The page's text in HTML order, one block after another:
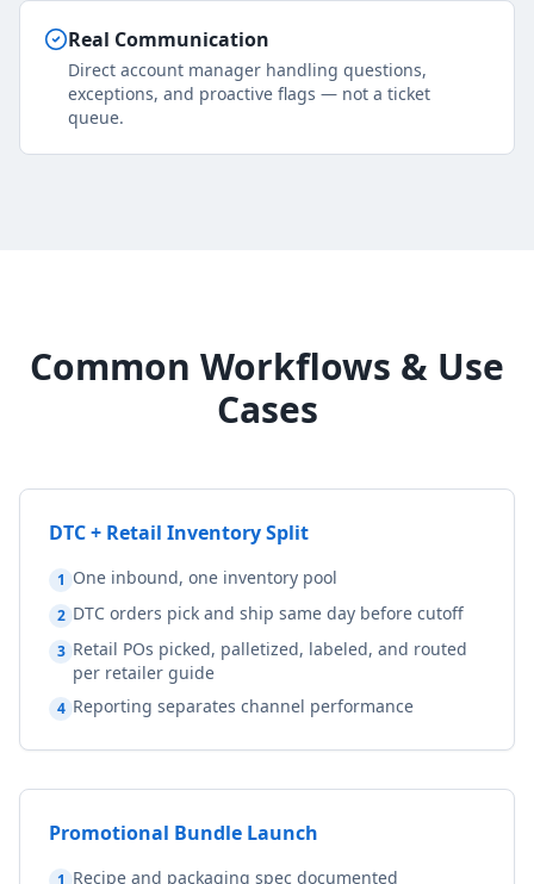
Real Communication
Direct account manager handling questions,
exceptions, and proactive flags — not a ticket
queue.
Common Workflows & Use
Cases
DTC + Retail Inventory Split
1 One inbound, one inventory pool
2 DTC orders pick and ship same day before cutoff
3 Retail POs picked, palletized, labeled, and routed
per retailer guide
4 Reporting separates channel performance
Promotional Bundle Launch
1 Recipe and packaging spec documented